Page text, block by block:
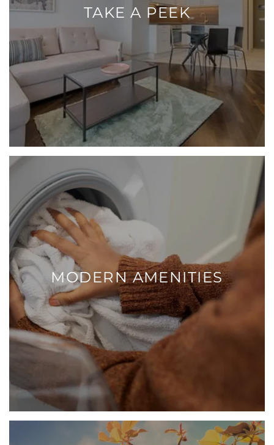
TAKE A PEEK
MODERN AMENITIES